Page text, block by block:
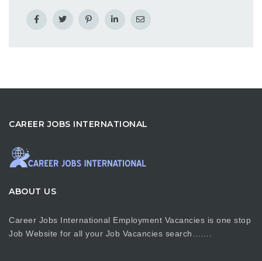
CAREER JOBS INTERNATIONAL
ABOUT US
Career Jobs International Employment Vacancies is one stop
Job Website for all your Job Vacancies search…….